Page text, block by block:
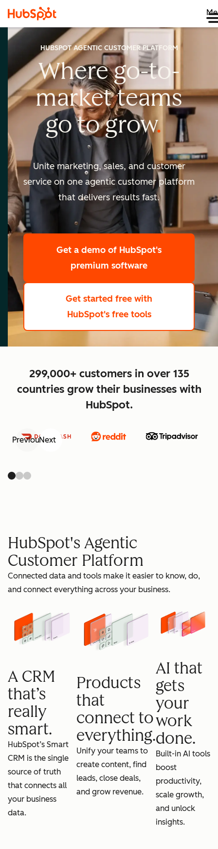
HUBSPOT AGENTIC CUSTOMER PLATFORM
Where go-to-
marketteams
go togrow
scale
grow
Unite marketing, sales, and customer
service on one agentic customer platform
that delivers results fast.
Get a demo of HubSpot's
premium software
Get started free with
HubSpot's free tools
299,000+ customers in over 135
countries grow their businesses with
HubSpot.
PreviousNext
HubSpot's Agentic
Customer Platform
Connected data and tools make it easier to know, do,
and connect everything across your business.
A CRM
that’s
really
smart.
HubSpot’s Smart
CRM is the single
source of truth
that connects all
your business
data.
Products
that
connect to
everything.
Unify your teams to
create content, find
leads, close deals,
and grow revenue.
AI that
gets
your
work
done.
Built-in AI tools
boost
productivity,
scale growth,
and unlock
insights.